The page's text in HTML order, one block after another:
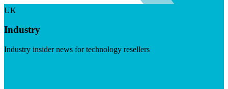
UK
Industry
Industry insider news for technology resellers